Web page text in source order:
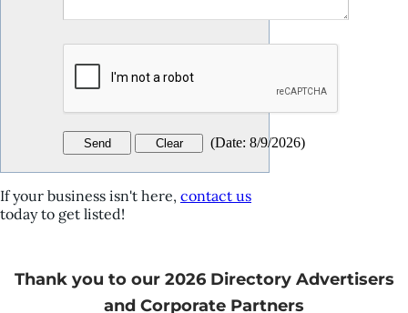
(Date: 8/9/2026)
If your business isn't here, contact us
today to get listed!
Thank you to our 2026 Directory Advertisers
and Corporate Partners